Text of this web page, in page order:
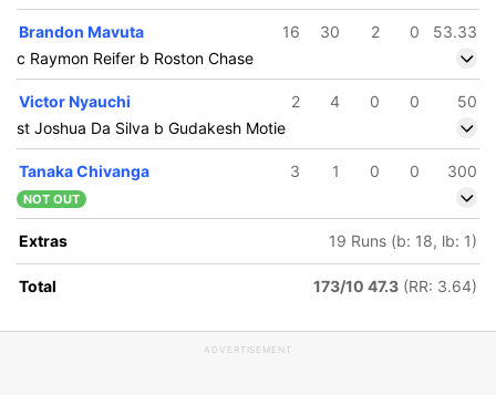
Brandon Mavuta 16 30 2 0
53.33
c Raymon Reifer b Roston Chase
Victor Nyauchi 2 4 0 0
50
st Joshua Da Silva b Gudakesh Motie
Tanaka Chivanga 3 1 0 0 300
NOT OUT
Extras 19 Runs (b: 18, lb: 1)
Total 173/10 47.3 (RR: 3.64)
ADVERTISEMENT